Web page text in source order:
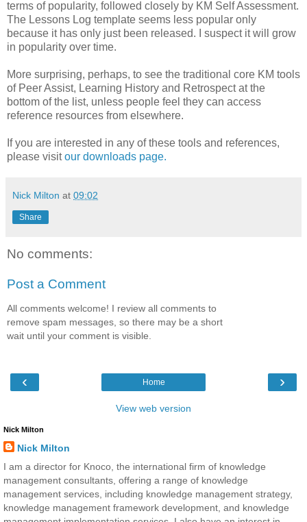
terms of popularity, followed closely by KM Self Assessment.
The Lessons Log template seems less popular only
because it has only just been released. I suspect it will grow
in popularity over time.
More surprising, perhaps, to see the traditional core KM tools
of Peer Assist, Learning History and Retrospect at the
bottom of the list, unless people feel they can access
reference resources from elsewhere.
If you are interested in any of these tools and references,
please visitour downloads page.
Nick Milton at 09:02
Share
No comments:
Post a Comment
All comments welcome! I review all comments to
remove spam messages, so there may be a short
wait until your comment is visible.
‹ ›
Home
View web version
Nick Milton
Nick Milton
I am a director for Knoco, the international firm of knowledge
management consultants, offering a range of knowledge
management services, including knowledge management strategy,
knowledge management framework development, and knowledge